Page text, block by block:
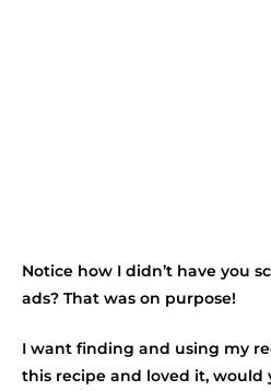
Notice how I didn’t have you
ads? That was on purpose!
I want finding and using my
this recipe and loved it, would